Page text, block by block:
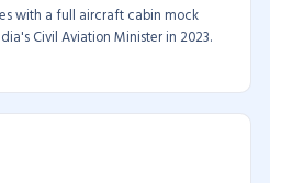
with a full aircraft cabin mock
Civil Aviation Minister in 2023.